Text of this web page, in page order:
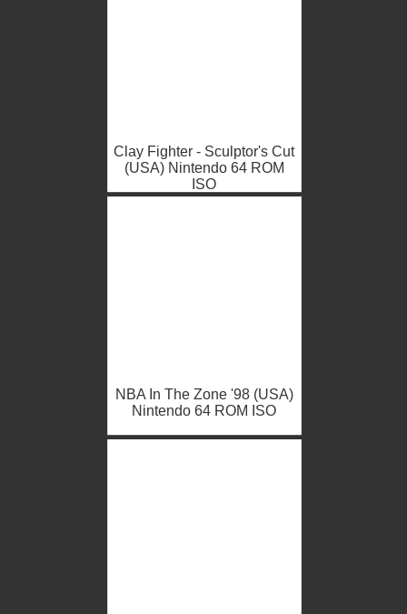
Clay Fighter - Sculptor's Cut
(USA) Nintendo 64 ROM
ISO
NBA In The Zone '98 (USA)
Nintendo 64 ROM ISO